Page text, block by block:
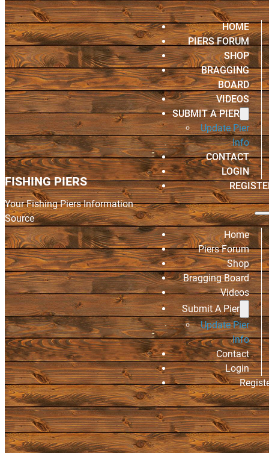
FISHING PIERS
Your Fishing Piers Information
Source
HOME
PIERS FORUM
SHOP
BRAGGING
BOARD
VIDEOS
SUBMIT A PIER
Update Pier
Info
CONTACT
LOGIN
Home
Piers Forum
Shop
Bragging Board
Videos
Submit A Pier
Update Pier
Info
Contact
Login